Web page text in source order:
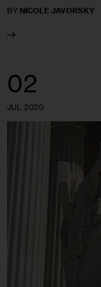
BY NICOLE JAVORSKY
02
JUL 2020